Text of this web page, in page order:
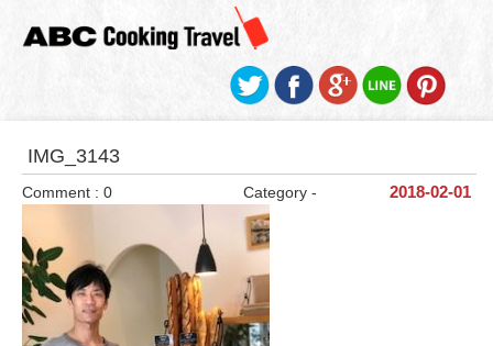
IMG_3143
2018-02-01
Category -
Comment : 0